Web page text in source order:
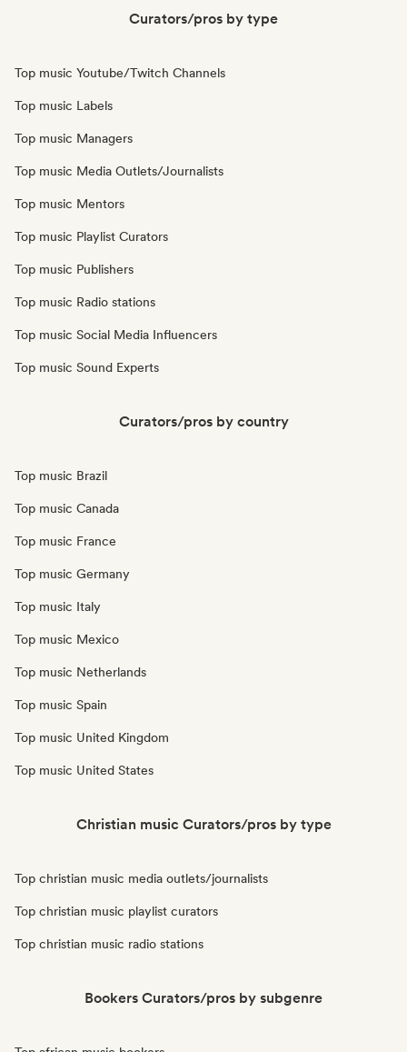
Curators/pros by type
Top music Youtube/Twitch Channels
Top music Labels
Top music Managers
Top music Media Outlets/Journalists
Top music Mentors
Top music Playlist Curators
Top music Publishers
Top music Radio stations
Top music Social Media Influencers
Top music Sound Experts
Curators/pros by country
Top music Brazil
Top music Canada
Top music France
Top music Germany
Top music Italy
Top music Mexico
Top music Netherlands
Top music Spain
Top music United Kingdom
Top music United States
Christian music Curators/pros by type
Top christian music media outlets/journalists
Top christian music playlist curators
Top christian music radio stations
Bookers Curators/pros by subgenre